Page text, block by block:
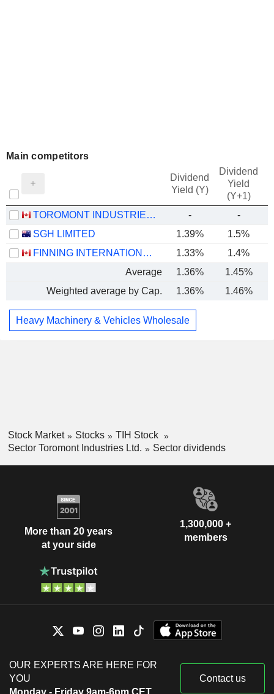
Main competitors
Dividend
Yield (Y)
Dividend
Yield
(Y+1)
TOROMONT INDUSTRIES LTD. - -
SGH LIMITED
1.39% 1.5%
FINNING INTERNATIONAL INC.
1.33% 1.4%
Average
1.36% 1.45%
Weighted average by Cap.
1.36% 1.46%
Heavy Machinery & Vehicles Wholesale
Stock Market Stocks
TIH Stock
Sector Toromont Industries Ltd.
Sector dividends
More than 20 years
at your side
1,300,000 +
members
OUR EXPERTS ARE HERE FOR
YOU
Monday - Friday 9am-6pm CET
Contact us